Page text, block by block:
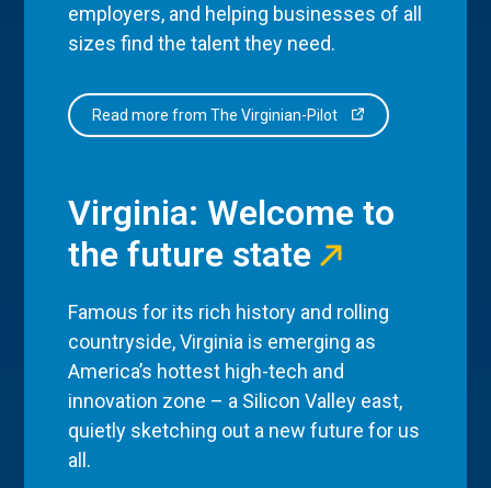
employers, and helping businesses of all
sizes find the talent they need.
Read more from The Virginian-Pilot
Virginia: Welcome to
the future state
Famous for its rich history and rolling
countryside, Virginia is emerging as
America’s hottest high-tech and
innovation zone – a Silicon Valley east,
quietly sketching out a new future for us
all.